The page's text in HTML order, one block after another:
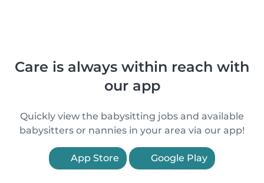
Care is always within reach with
our app
Quickly view the babysitting jobs and available
babysitters or nannies in your area via our app!
App Store Google Play